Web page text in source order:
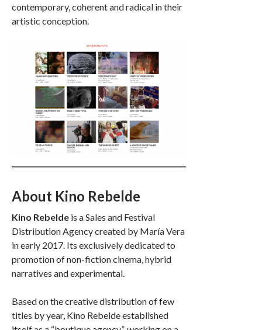
contemporary, coherent and radical in their
artistic conception.
About Kino Rebelde
Kino Rebelde is a Sales and Festival
Distribution Agency created by María Vera
in early 2017. Its exclusively dedicated to
promotion of non-fiction cinema, hybrid
narratives and experimental.
Based on the creative distribution of few
titles by year, Kino Rebelde established